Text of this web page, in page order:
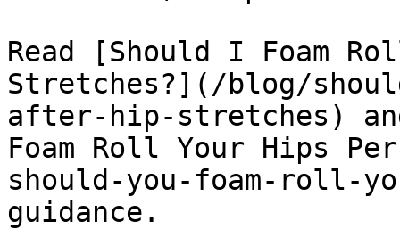
Read [Should I Foam
Stretches?](/blog/
after-hip-stretches)
Foam Roll Your Hips
should-you-foam-roll-
guidance.